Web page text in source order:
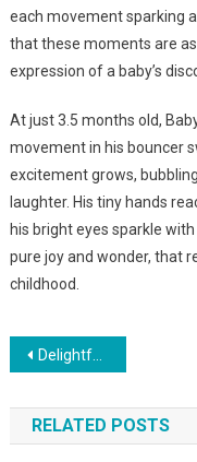
each movement sparking
that these moments are
expression of a baby’s
At just 3.5 months old,
movement in his bouncer
excitement grows,
laughter. His tiny hands
his bright eyes sparkle
pure joy and wonder, that
childhood.
Навигация
по
записям
Delightful Moment As Twin Babies Smile At Each Other
RELATED POSTS